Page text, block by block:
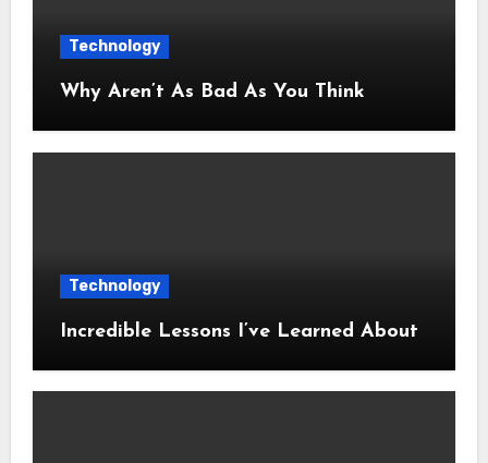
Technology
Why Aren’t As Bad As You Think
Technology
Incredible Lessons I’ve Learned About